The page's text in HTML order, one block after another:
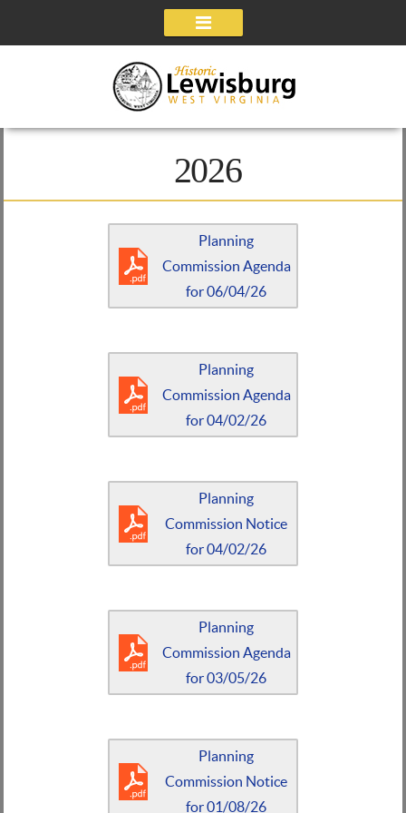
Navigation
2026
Planning
Commission Agenda
for 06/04/26
Planning
Commission Agenda
for 04/02/26
Planning
Commission Notice
for 04/02/26
Planning
Commission Agenda
for 03/05/26
Planning
Commission Notice
for 01/08/26